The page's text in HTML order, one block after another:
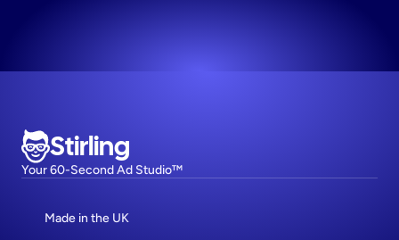
Stirling
Your 60-Second Ad Studio™
Made in the UK